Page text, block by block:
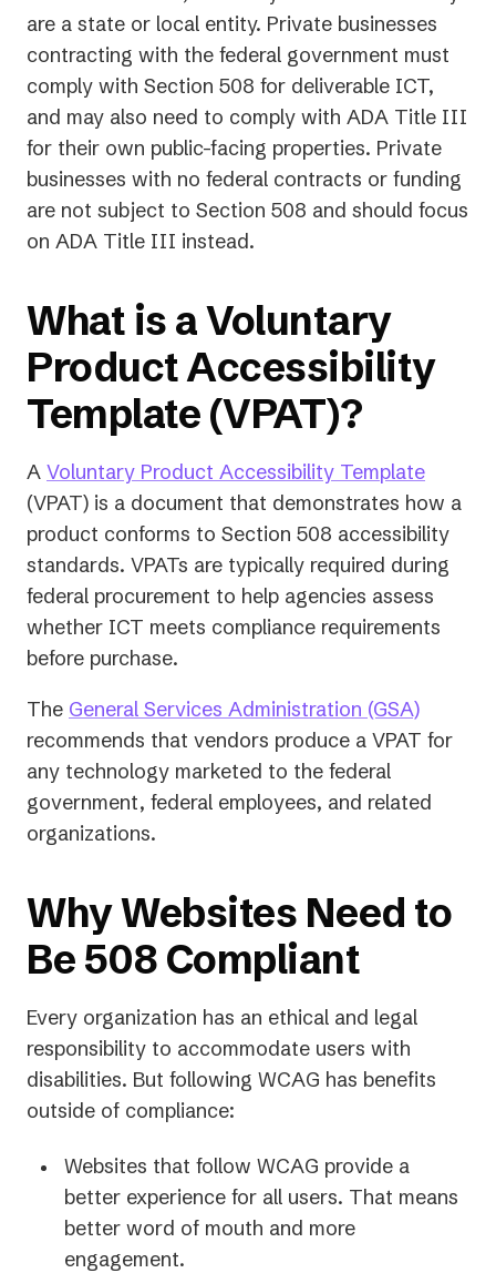
are a state or local entity. Private businesses
contracting with the federal government must
comply with Section 508 for deliverable ICT,
and may also need to comply with ADA Title III
for their own public-facing properties. Private
businesses with no federal contracts or funding
are not subject to Section 508 and should focus
on ADA Title III instead.
What is a Voluntary
Product Accessibility
Template (VPAT)?
A Voluntary Product Accessibility Template
(VPAT) is a document that demonstrates how a
product conforms to Section 508 accessibility
standards. VPATs are typically required during
federal procurement to help agencies assess
whether ICT meets compliance requirements
before purchase.
The General Services Administration (GSA)(opens
in
new
recommends that vendors produce a VPAT for
any technology marketed to the federal
government, federal employees, and related
organizations.
Why Websites Need to
Be 508 Compliant
Every organization has an ethical and legal
responsibility to accommodate users with
disabilities. But following WCAG has benefits
outside of compliance:
Websites that follow WCAG provide a
better experience for all users. That means
better word of mouth and more
engagement.